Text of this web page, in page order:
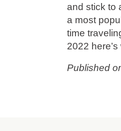
and stick to
a most
time
2022
Published